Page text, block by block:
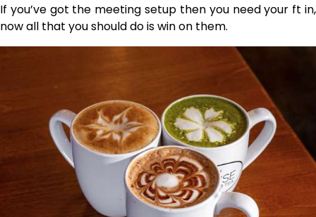
If you’ve got the meeting setup then you need your ft in,
now all that you should do is win on them.